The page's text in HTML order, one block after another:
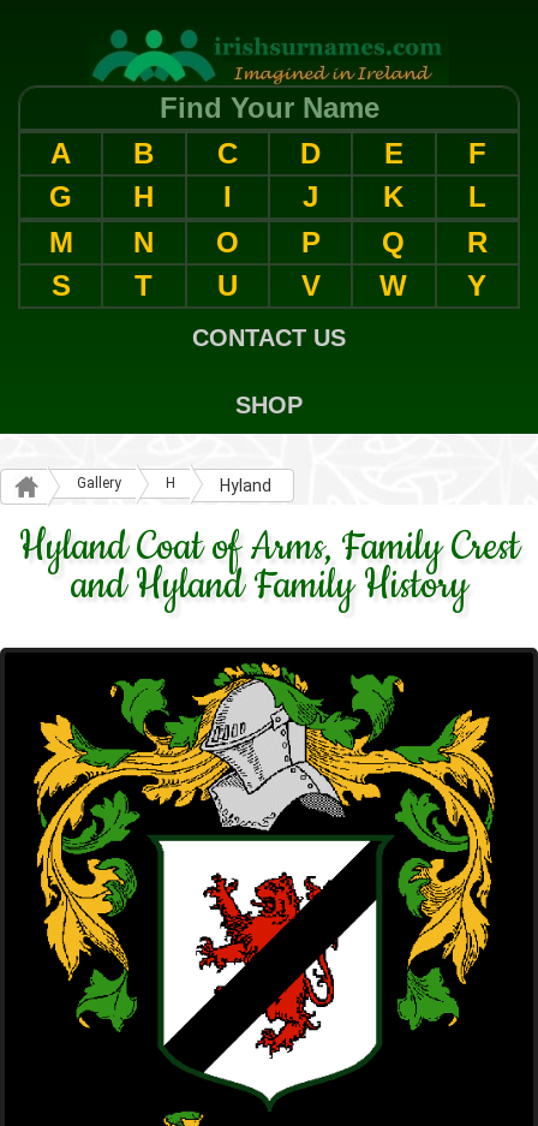
Find Your Name
A
B C D E
F
G
H I J K
L
M
N O P Q
R
S
T U V W Y
CONTACT US
SHOP
Gallery H Hyland
Hyland Coat of Arms, Family Crest
and Hyland Family History